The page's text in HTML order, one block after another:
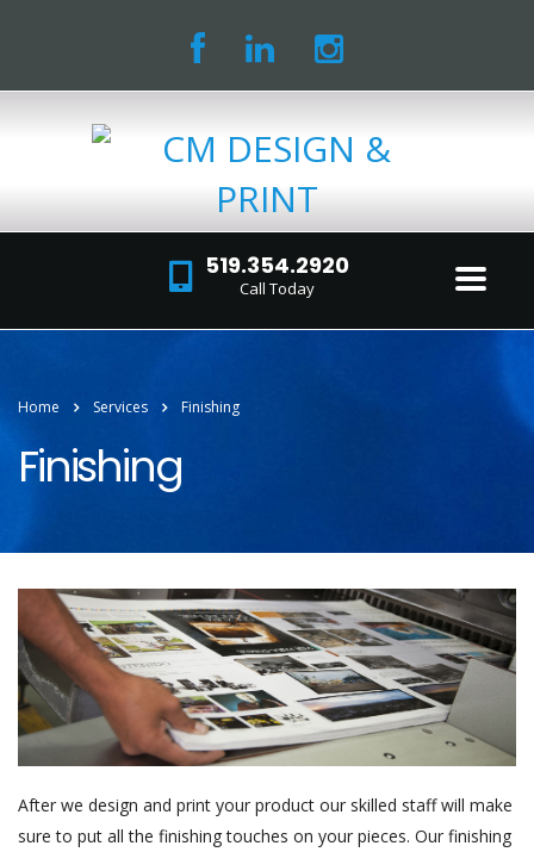
519.354.2920
Call Today
Home Services Finishing
Finishing
After we design and print your product our skilled staff will make
sure to put all the finishing touches on your pieces. Our finishing